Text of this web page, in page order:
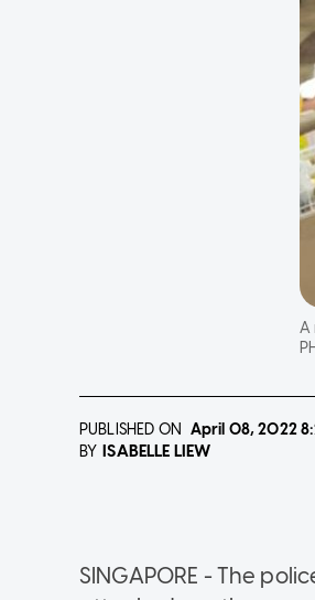
A
PUBLISHED ON April 08, 2022
BY ISABELLE LIEW
SINGAPORE - The